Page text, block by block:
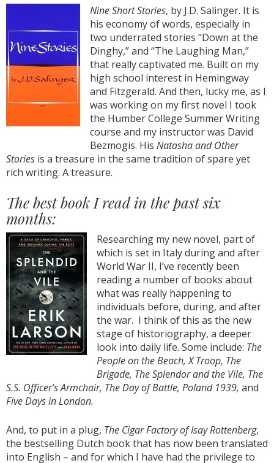
Nine Short Stories, by J.D. Salinger. It is
his economy of words, especially in
two underrated stories “Down at the
Dinghy,” and “The Laughing Man,”
that really captivated me. Built on my
high school interest in Hemingway
and Fitzgerald. And then, lucky me, as I
was working on my first novel I took
the Humber College Summer Writing
course and my instructor was David
Bezmogis. His Natasha and Other
Stories is a treasure in the same tradition of spare yet
rich writing. A treasure.
The best book I read in the past six
months:
Researching my new novel, part of
which is set in Italy during and after
World War II, I’ve recently been
reading a number of books about
what was really happening to
individuals before, during, and after
the war. I think of this as the new
stage of historiography, a deeper
look into daily life. Some include: The
People on the Beach, X Troop, The
Brigade, The Splendor and the Vile, The
S.S. Officer’s Armchair, The Day of Battle, Poland 1939, and
Five Days in London.
And, to put in a plug, The Cigar Factory of Isay Rottenberg,
the bestselling Dutch book that has now been translated
into English – and for which I have had the privilege to